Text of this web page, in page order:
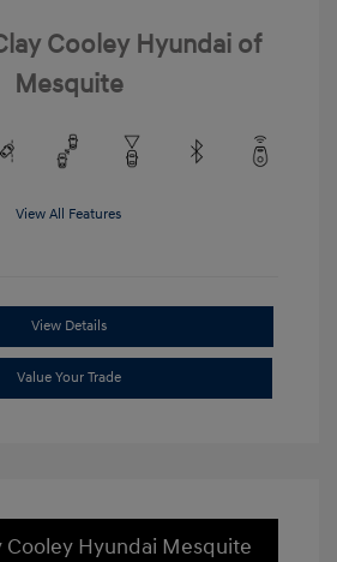
Cooley Hyundai of
Mesquite
View All Features
View Details
Value Your Trade
Cooley Hyundai Mesquite